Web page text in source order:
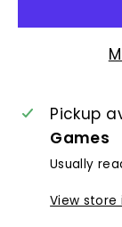
Pickup
Games
Usually
View store